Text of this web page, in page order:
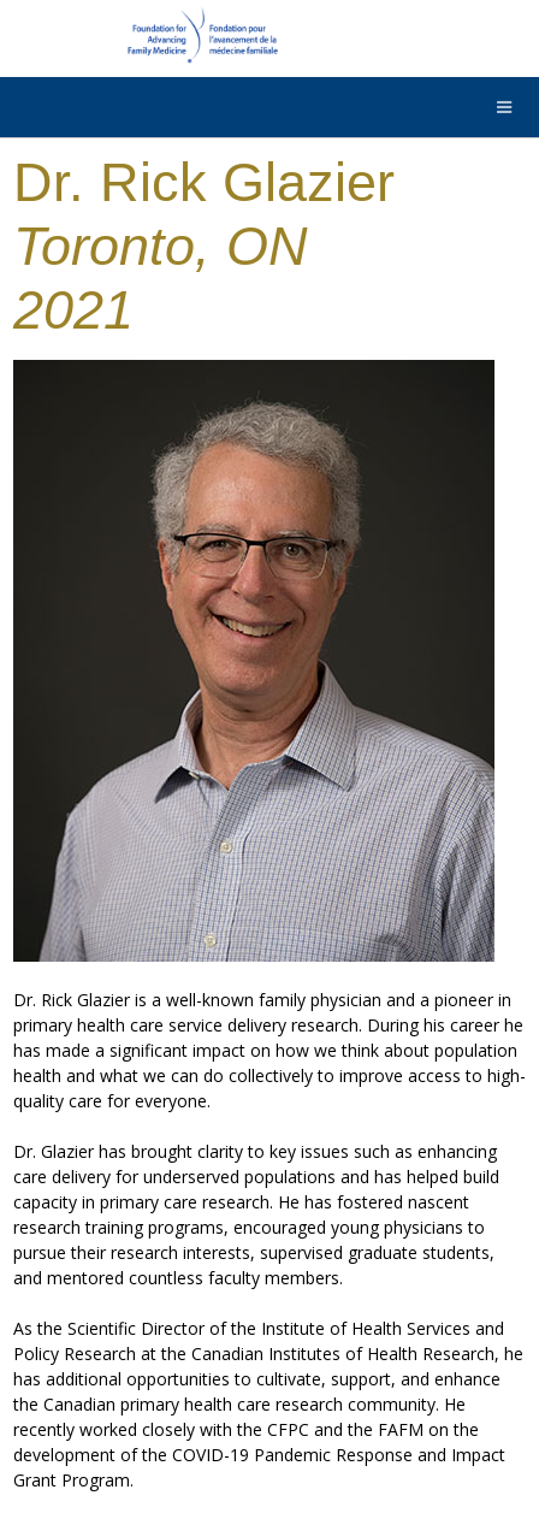
Français
Dr. Rick Glazier
Toronto, ON
2021
Dr. Rick Glazier is a well-known family physician and a pioneer in
primary health care service delivery research. During his career he
has made a significant impact on how we think about population
health and what we can do collectively to improve access to high-
quality care for everyone.
Dr. Glazier has brought clarity to key issues such as enhancing
care delivery for underserved populations and has helped build
capacity in primary care research. He has fostered nascent
research training programs, encouraged young physicians to
pursue their research interests, supervised graduate students,
and mentored countless faculty members.
As the Scientific Director of the Institute of Health Services and
Policy Research at the Canadian Institutes of Health Research, he
has additional opportunities to cultivate, support, and enhance
the Canadian primary health care research community. He
recently worked closely with the CFPC and the FAFM on the
development of the COVID-19 Pandemic Response and Impact
Grant Program.